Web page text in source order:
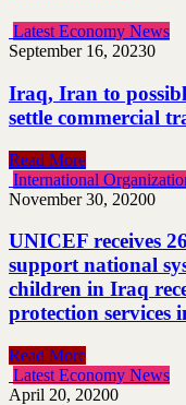
Latest Economy News
September 16, 20230
Iraq, Iran to
settle commercial
Read More
International
November 30, 20200
UNICEF receives
support national
children in Iraq
protection services
Read More
Latest Economy News
April 20, 20200